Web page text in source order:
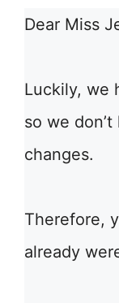
Dear Miss
Luckily, we
so we
changes.
Therefore,
already